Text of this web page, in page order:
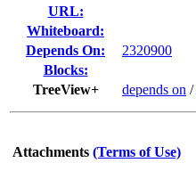
URL:
Whiteboard:
Depends On:
2320900
Blocks:
TreeView+
depends on /
Attachments (Terms of Use)